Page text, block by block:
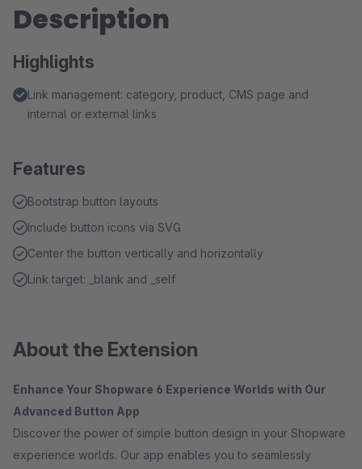
Description
Highlights
Link management: category, product, CMS page and
internal or external links
Features
Bootstrap button layouts
Include button icons via SVG
Center the button vertically and horizontally
Link target: _blank and _self
About the Extension
Enhance Your Shopware 6 Experience Worlds with Our
Advanced Button App
Discover the power of simple button design in your Shopware
experience worlds. Our app enables you to seamlessly